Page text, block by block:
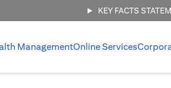
KEY FACTS
ManagementOnline Services